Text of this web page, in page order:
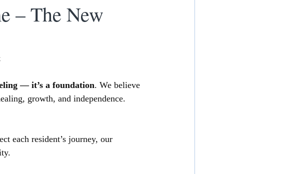
– The New
— it’s a foundation. We believe
growth, and independence.
each resident’s journey, our